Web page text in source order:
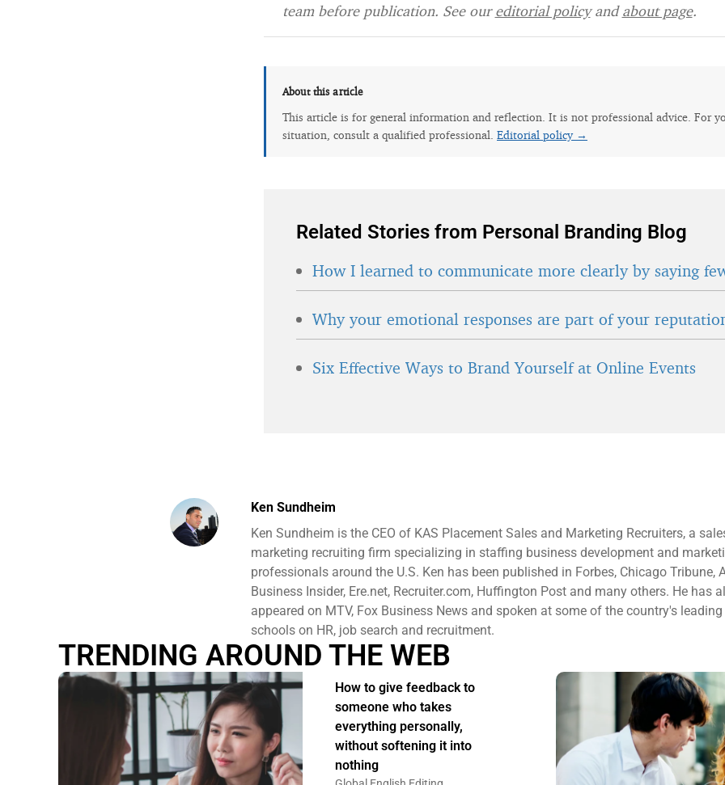
team before publication. See oureditorial policyandabout page.
About this article
This article is for general information and reflection. It is not professional advice. For
situation, consult a qualified professional. Editorial policy →
Related Stories from Personal Branding Blog
How I learned to communicate more clearly by saying
Why your emotional responses are part of your
Six Effective Ways to Brand Yourself at Online Events
Ken Sundheim
Ken Sundheim is the CEO of KAS Placement Sales and Marketing Recruiters, a
marketing recruiting firm specializing in staffing business development and
professionals around the U.S. Ken has been published in Forbes, Chicago Tribune,
Business Insider, Ere.net, Recruiter.com, Huffington Post and many others. He has
appeared on MTV, Fox Business News and spoken at some of the country's
schools on HR, job search and recruitment.
TRENDING AROUND THE WEB
How to give feedback to
someone who takes
everything personally,
without softening it into
nothing